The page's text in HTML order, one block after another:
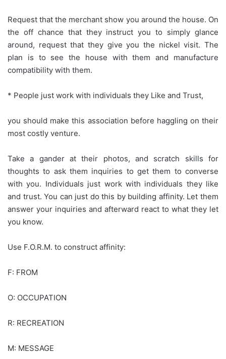
Request that the merchant show you around the house. On
the off chance that they instruct you to simply glance
around, request that they give you the nickel visit. The
plan is to see the house with them and manufacture
compatibility with them.
* People just work with individuals they Like and Trust,
you should make this association before haggling on their
most costly venture.
Take a gander at their photos, and scratch skills for
thoughts to ask them inquiries to get them to converse
with you. Individuals just work with individuals they like
and trust. You can just do this by building affinity. Let them
answer your inquiries and afterward react to what they let
you know.
Use F.O.R.M. to construct affinity:
F: FROM
O: OCCUPATION
R: RECREATION
M: MESSAGE